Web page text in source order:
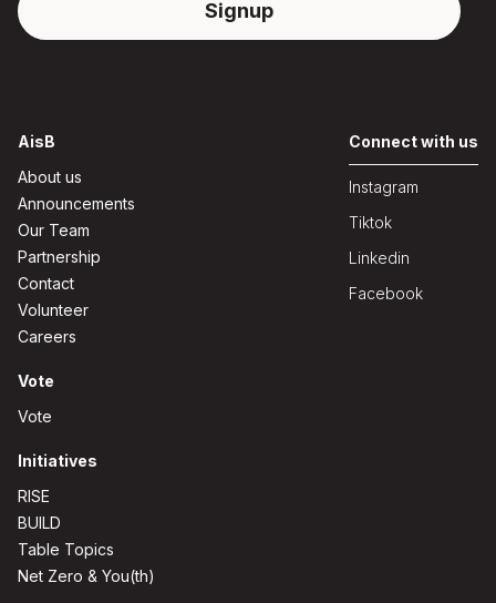
AisB
About us
Announcements
Our Team
Partnership
Contact
Volunteer
Careers
Vote
Vote
Initiatives
RISE
BUILD
Table Topics
Net Zero & You(th)
Connect with us
Instagram
Tiktok
Linkedin
Facebook